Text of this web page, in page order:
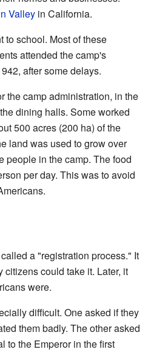
Valleyin California.
to school. Most of these
attended the camp's
after some delays.
the camp administration, in the
dining halls. Some worked
500 acres (200 ha) of the
land was used to grow over
people in the camp. The food
per day. This was to avoid
a "registration process." It
could take it. Later, it
were.
difficult. One asked if they
them badly. The other asked
to the Emperor in the first